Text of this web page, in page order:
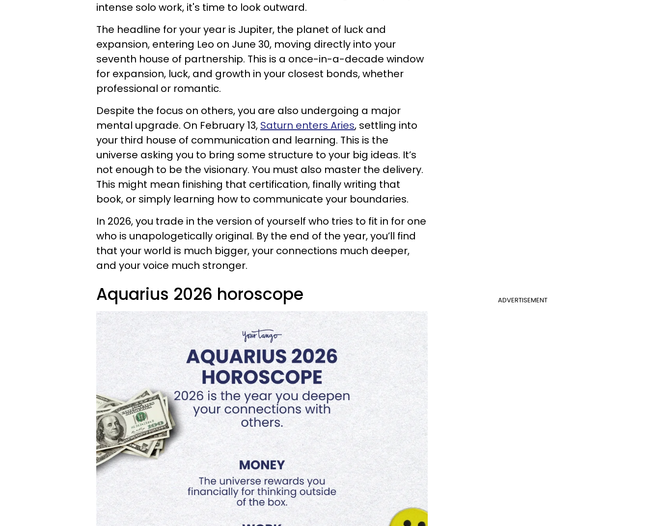
intense solo work, it's time to look outward.
The headline for your year is Jupiter, the planet of luck and
expansion, entering Leo on June 30, moving directly into your
seventh house of partnership. This is a once-in-a-decade window
for expansion, luck, and growth in your closest bonds, whether
professional or romantic.
Despite the focus on others, you are also undergoing a major
mental upgrade. On February 13, Saturn enters Aries, settling into
your third house of communication and learning. This is the
universe asking you to bring some structure to your big ideas. It’s
not enough to be the visionary. You must also master the delivery.
This might mean finishing that certification, finally writing that
book, or simply learning how to communicate your boundaries.
In 2026, you trade in the version of yourself who tries to fit in for one
who is unapologetically original. By the end of the year, you’ll find
that your world is much bigger, your connections much deeper,
and your voice much stronger.
ADVERTISEMENT
Aquarius 2026 horoscope